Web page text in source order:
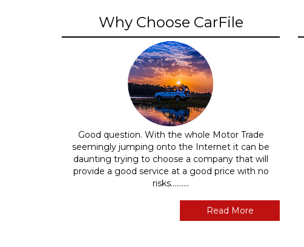
Why Choose CarFile
Good question. With the whole Motor Trade
seemingly jumping onto the Internet it can be
daunting trying to choose a company that will
provide a good service at a good price with no
risks..........
Read More